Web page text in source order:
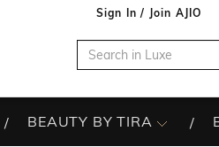
Sign In / Join AJIO
BEAUTY BY TIRA